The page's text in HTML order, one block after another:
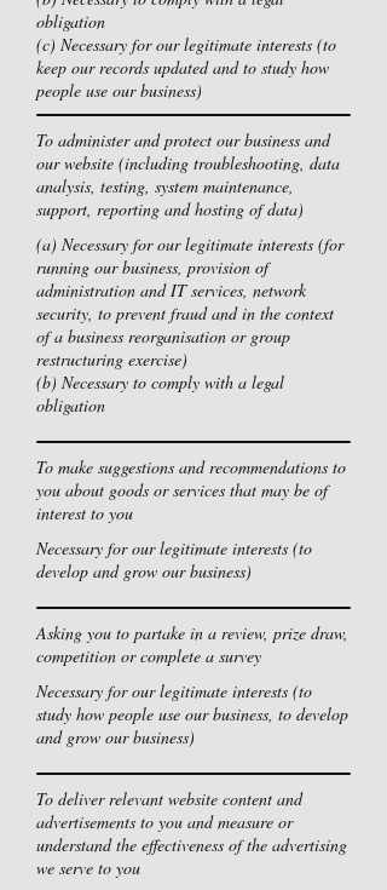
obligation
(c) Necessary for our legitimate interests (to
keep our records updated and to study how
people use our business)
To administer and protect our business and
our website (including troubleshooting, data
analysis, testing, system maintenance,
support, reporting and hosting of data)
(a) Necessary for our legitimate interests (for
running our business, provision of
administration and IT services, network
security, to prevent fraud and in the context
of a business reorganisation or group
restructuring exercise)
(b) Necessary to comply with a legal
obligation
To make suggestions and recommendations to
you about goods or services that may be of
interest to you
Necessary for our legitimate interests (to
develop and grow our business)
Asking you to partake in a review, prize draw,
competition or complete a survey
Necessary for our legitimate interests (to
study how people use our business, to develop
and grow our business)
To deliver relevant website content and
advertisements to you and measure or
understand the effectiveness of the advertising
we serve to you